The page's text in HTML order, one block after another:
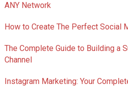
ANY Network
How to Create The Perfect Social
The Complete Guide to Building a
Channel
Instagram Marketing: Your